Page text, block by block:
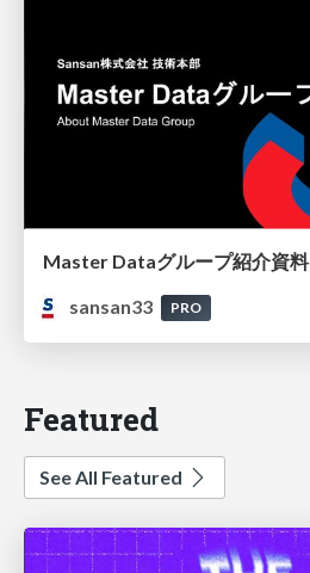
Master Dataグループ紹介資料
sansan33
PRO
Featured
See All Featured